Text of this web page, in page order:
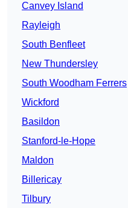
Canvey Island
Rayleigh
South Benfleet
New Thundersley
South Woodham Ferrers
Wickford
Basildon
Stanford-le-Hope
Maldon
Billericay
Tilbury